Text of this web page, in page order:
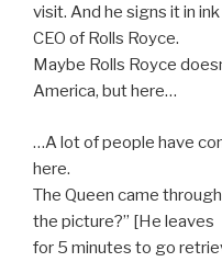
visit. And he signs it in
CEO of Rolls Royce.
Maybe Rolls Royce
America, but here…
…A lot of people have
here.
The Queen came
the picture?” [He leaves
for 5 minutes to go